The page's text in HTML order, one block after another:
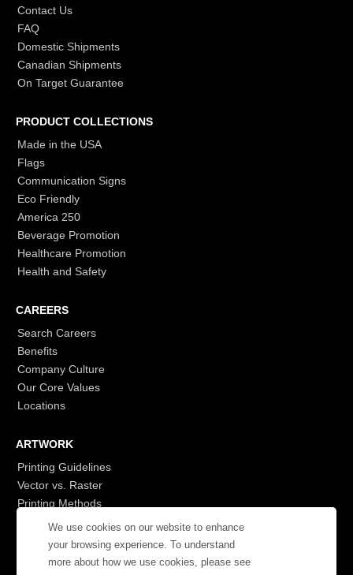
We use cookies on our website to enhance
your browsing experience. To understand
more about how we use cookies, please see
Contact Us
FAQ
Domestic Shipments
Canadian Shipments
On Target Guarantee
PRODUCT COLLECTIONS
Made in the USA
Flags
Communication Signs
Eco Friendly
America 250
Beverage Promotion
Healthcare Promotion
Health and Safety
CAREERS
Search Careers
Benefits
Company Culture
Our Core Values
Locations
ARTWORK
Printing Guidelines
Vector vs. Raster
Printing Methods
- Login to See More